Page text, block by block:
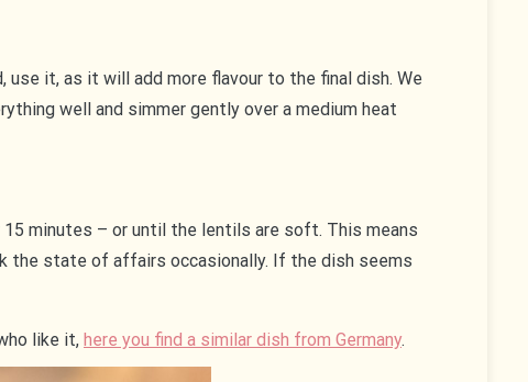
use it, as it will add more flavour to the final dish. We
well and simmer gently over a medium heat
minutes – or until the lentils are soft. This means
the state of affairs occasionally. If the dish seems
like it, here you find a similar dish from Germany.